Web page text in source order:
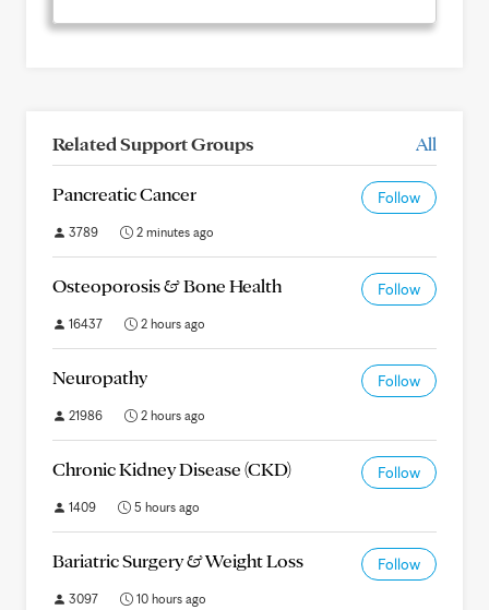
Related Support Groups All
Pancreatic Cancer Follow
3789 2 minutes ago
Osteoporosis & Bone Health Follow
16437 2 hours ago
Neuropathy Follow
21986 2 hours ago
Chronic Kidney Disease (CKD) Follow
1409 5 hours ago
Bariatric Surgery & Weight Loss Follow
3097 10 hours ago